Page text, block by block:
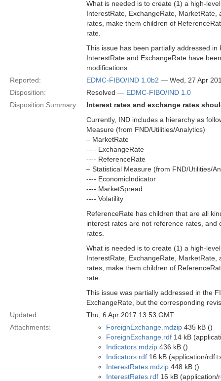
What is needed is to create (1) a high-
InterestRate, ExchangeRate,
rates, make them children of
rate.
This issue has been partially addressed
InterestRate and ExchangeRate have
modifications.
Reported:
EDMC-FIBO/IND 1.0b2 — Wed, 27 Apr
Disposition:
Resolved — EDMC-FIBO/IND 1.0
Disposition Summary:
Interest rates and exchange rates
Currently, IND includes a hierarchy as
Measure (from FND/Utilities/Analytics)
– MarketRate
---- ExchangeRate
---- ReferenceRate
– Statistical Measure (from FND/Utilities/
---- EconomicIndicator
---- MarketSpread
---- Volatility
ReferenceRate has children that are all
interest rates are not reference rates,
rates.
What is needed is to create (1) a high-
InterestRate, ExchangeRate,
rates, make them children of
rate.
This issue was partially addressed in the
ExchangeRate, but the corresponding
Updated:
Thu, 6 Apr 2017 13:53 GMT
Attachments:
ForeignExchange.mdzip 435 kB ()
ForeignExchange.rdf 14 kB
Indicators.mdzip 436 kB ()
Indicators.rdf 16 kB (application/
InterestRates.mdzip 448 kB ()
InterestRates.rdf 16 kB (application/